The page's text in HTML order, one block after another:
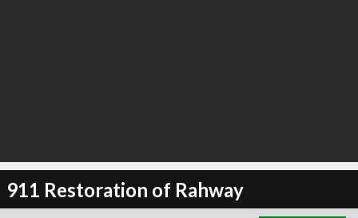
911 Restoration of Rahway